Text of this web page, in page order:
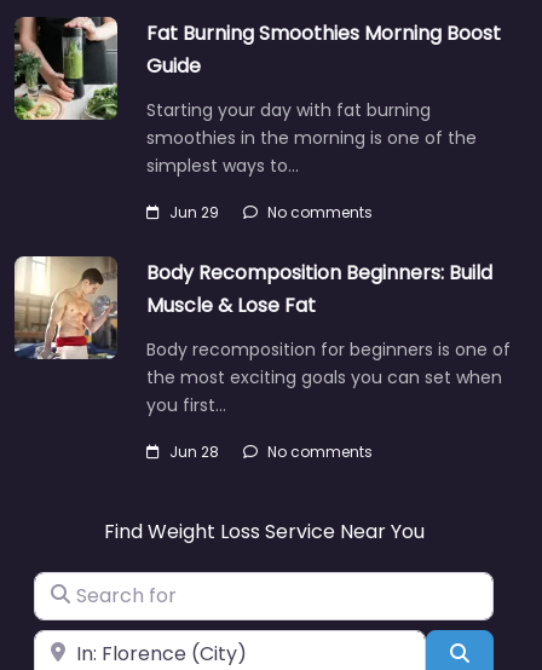
Fat Burning Smoothies Morning Boost
Guide
Starting your day with fat burning
smoothies in the morning is one of the
simplest ways to…
Jun 29 No comments
Body Recomposition Beginners: Build
Muscle & Lose Fat
Body recomposition for beginners is one of
the most exciting goals you can set when
you first…
Jun 28 No comments
Find Weight Loss Service Near You
Search for
Near Search